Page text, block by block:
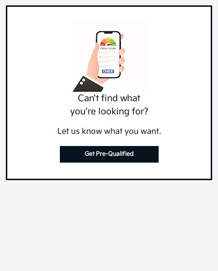
Can't find what
you're looking for?
Let us know what you want.
Get Pre-Qualified